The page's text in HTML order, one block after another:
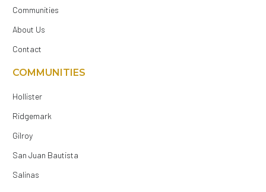
Communities
About Us
Contact
COMMUNITIES
Hollister
Ridgemark
Gilroy
San Juan Bautista
Salinas